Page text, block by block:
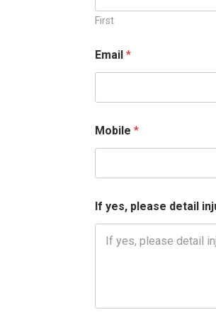
f
m
e
First
Email*
Mobile*
If yes, please detail